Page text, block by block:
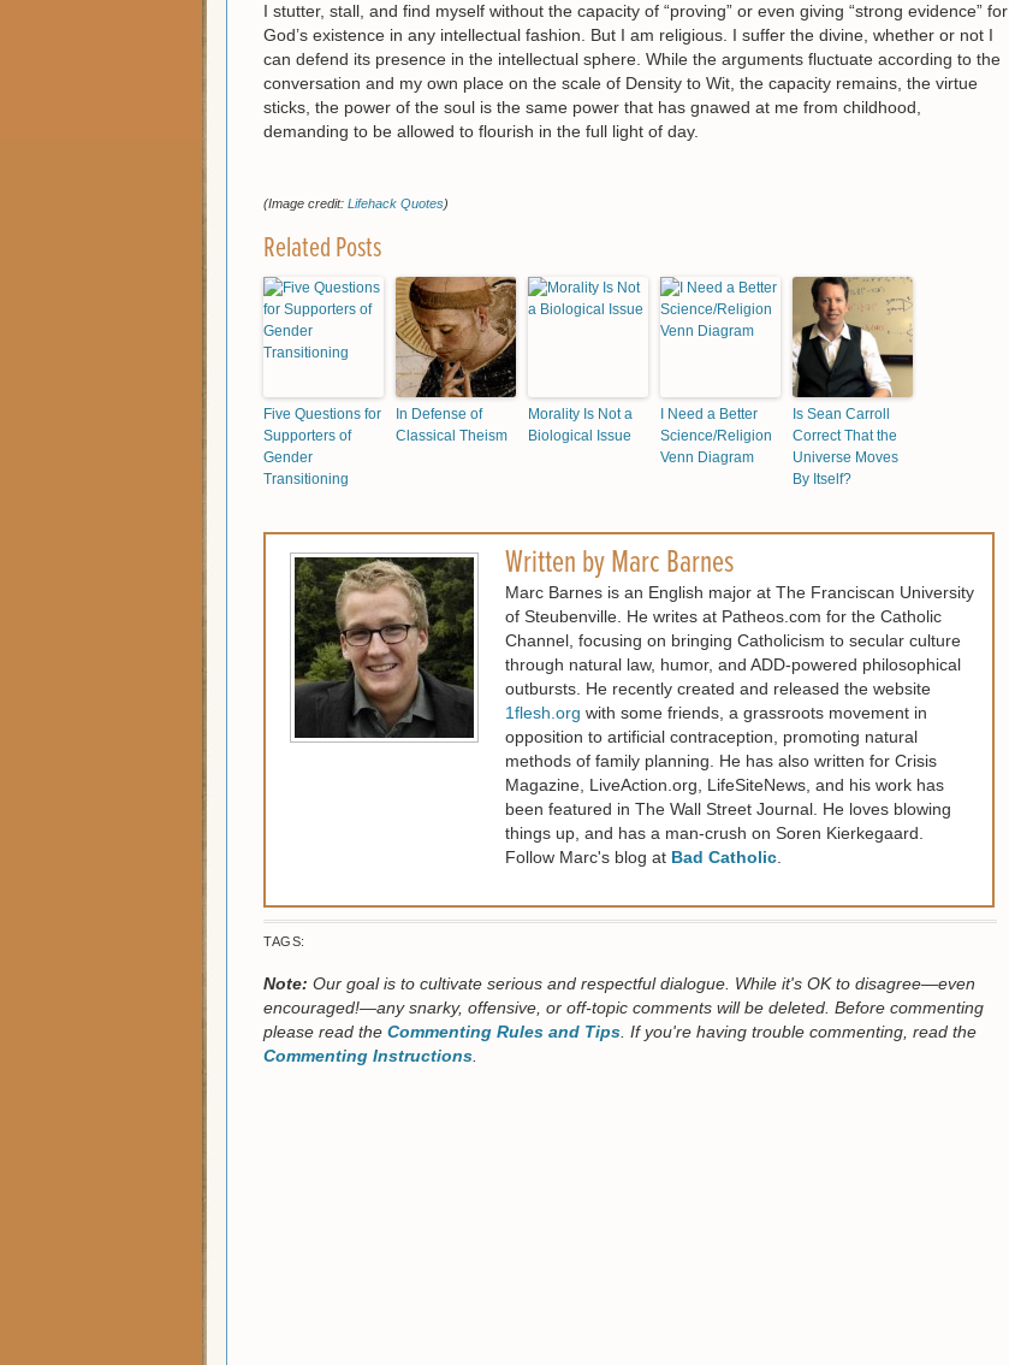
I stutter, stall, and find myself without the capacity of “proving” or even giving “strong evidence” for
God’s existence in any intellectual fashion. But I am religious. I suffer the divine, whether or not I
can defend its presence in the intellectual sphere. While the arguments fluctuate according to the
conversation and my own place on the scale of Density to Wit, the capacity remains, the virtue
sticks, the power of the soul is the same power that has gnawed at me from childhood,
demanding to be allowed to flourish in the full light of day.
(Image credit: Lifehack Quotes)
Related Posts
Five Questions for
Supporters of
Gender
Transitioning
In Defense of
Classical Theism
Morality Is Not a
Biological Issue
I Need a Better
Science/Religion
Venn Diagram
Is Sean Carroll
Correct That the
Universe Moves
By Itself?
Written byMarc Barnes
Marc Barnes is an English major at The Franciscan University
of Steubenville. He writes at Patheos.com for the Catholic
Channel, focusing on bringing Catholicism to secular culture
through natural law, humor, and ADD-powered philosophical
outbursts. He recently created and released the website
1flesh.org with some friends, a grassroots movement in
opposition to artificial contraception, promoting natural
methods of family planning. He has also written for Crisis
Magazine, LiveAction.org, LifeSiteNews, and his work has
been featured in The Wall Street Journal. He loves blowing
things up, and has a man-crush on Soren Kierkegaard.
Follow Marc's blog at Bad Catholic
TAGS:
Note: Our goal is to cultivate serious and respectful dialogue. While it's OK to disagree—even
encouraged!—any snarky, offensive, or off-topic comments will be deleted. Before commenting
please read the Commenting Rules and Tips . If you're having trouble commenting, read the
Commenting Instructions